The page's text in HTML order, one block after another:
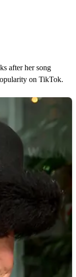
after her song
on TikTok.